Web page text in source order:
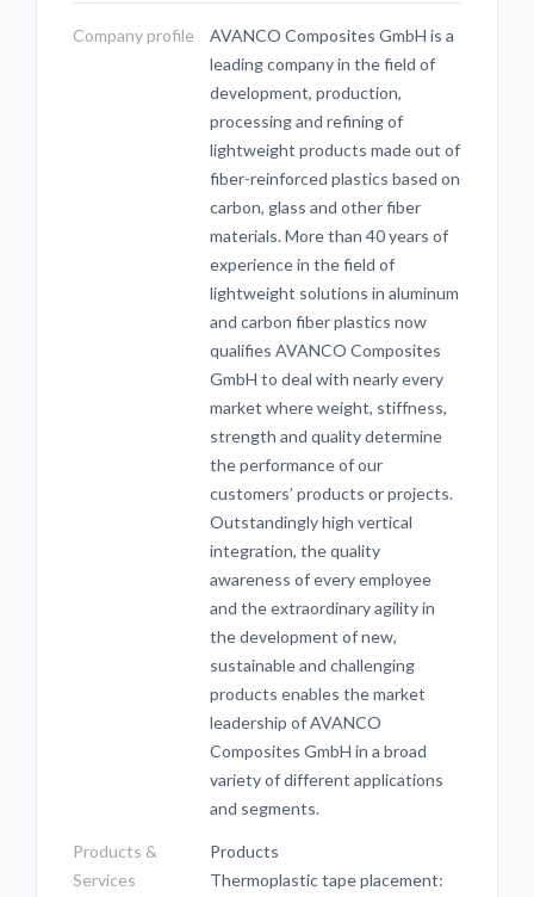
Company profile
AVANCO Composites GmbH is a
leading company in the field of
development, production,
processing and refining of
lightweight products made out of
fiber-reinforced plastics based on
carbon, glass and other fiber
materials. More than 40 years of
experience in the field of
lightweight solutions in aluminum
and carbon fiber plastics now
qualifies AVANCO Composites
GmbH to deal with nearly every
market where weight, stiffness,
strength and quality determine
the performance of our
customers’ products or projects.
Outstandingly high vertical
integration, the quality
awareness of every employee
and the extraordinary agility in
the development of new,
sustainable and challenging
products enables the market
leadership of AVANCO
Composites GmbH in a broad
variety of different applications
and segments.
Products &
Services
Products
Thermoplastic tape placement: